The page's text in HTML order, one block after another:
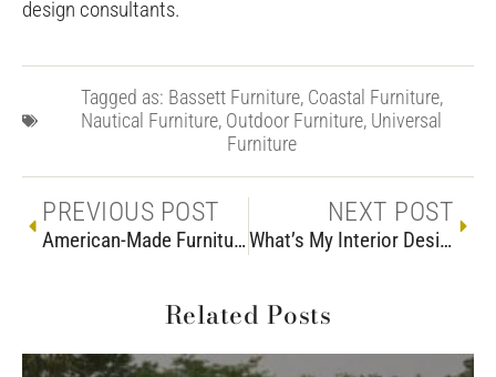
design consultants.
Tagged as: Bassett Furniture, Coastal Furniture,
Nautical Furniture, Outdoor Furniture, Universal
Furniture
PREVIOUS POST
American-Made Furniture at Woodchuck’s
NEXT POST
What’s My Interior Design Style?
Related Posts